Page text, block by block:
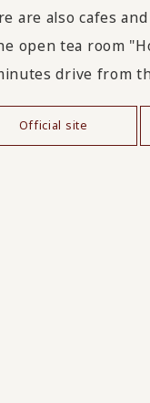
are also cafes
open tea room
drive from
Official site